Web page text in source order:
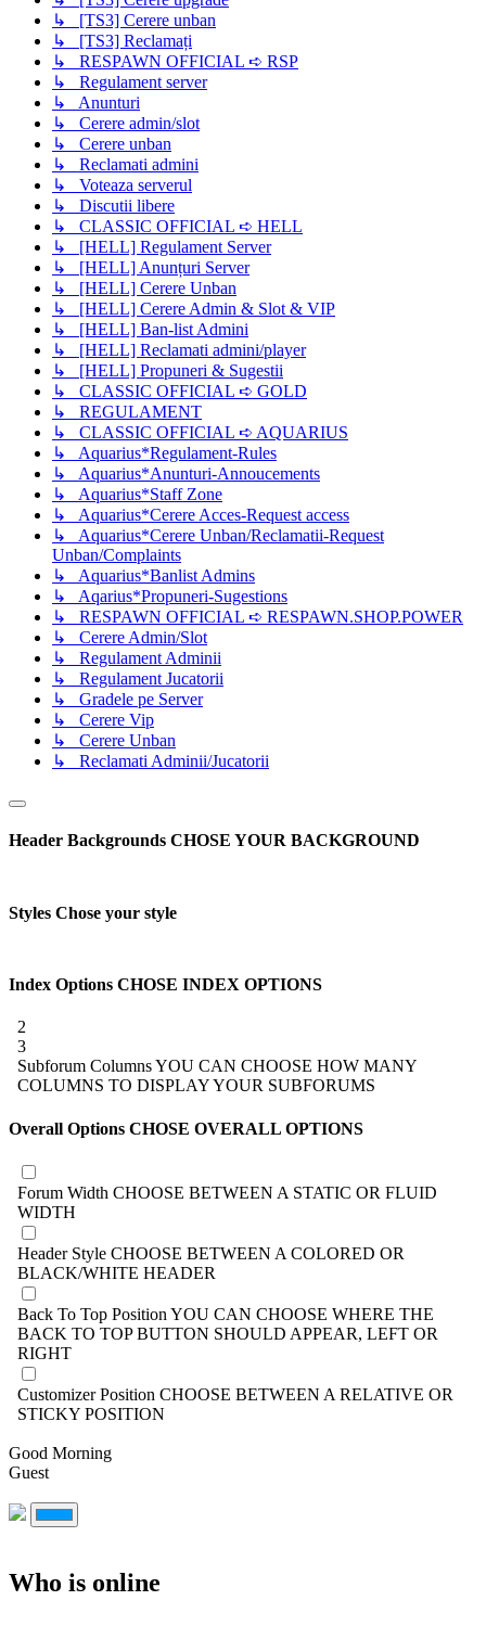
↳ [TS3] Cerere unban
↳ [TS3] Reclamați
↳ RESPAWN OFFICIAL ➪ RSP
↳ Regulament server
↳ Anunturi
↳ Cerere admin/slot
↳ Cerere unban
↳ Reclamati admini
↳ Voteaza serverul
↳ Discutii libere
↳ CLASSIC OFFICIAL ➪ HELL
↳ [HELL] Regulament Server
↳ [HELL] Anunțuri Server
↳ [HELL] Cerere Unban
↳ [HELL] Cerere Admin & Slot & VIP
↳ [HELL] Ban-list Admini
↳ [HELL] Reclamati admini/player
↳ [HELL] Propuneri & Sugestii
↳ CLASSIC OFFICIAL ➪ GOLD
↳ REGULAMENT
↳ CLASSIC OFFICIAL ➪ AQUARIUS
↳ Aquarius*Regulament-Rules
↳ Aquarius*Anunturi-Annoucements
↳ Aquarius*Staff Zone
↳ Aquarius*Cerere Acces-Request access
↳ Aquarius*Cerere Unban/Reclamatii-Request
Unban/Complaints
↳ Aquarius*Banlist Admins
↳ Aqarius*Propuneri-Sugestions
↳ RESPAWN OFFICIAL ➪ RESPAWN.SHOP.POWER
↳ Cerere Admin/Slot
↳ Regulament Adminii
↳ Regulament Jucatorii
↳ Gradele pe Server
↳ Cerere Vip
↳ Cerere Unban
↳ Reclamati Adminii/Jucatorii
Header Backgrounds CHOSE YOUR BACKGROUND
Styles Chose your style
Index Options CHOSE INDEX OPTIONS
2
3
Subforum ColumnsYOU CAN CHOOSE HOW MANY
COLUMNS TO DISPLAY YOUR SUBFORUMS
Overall Options CHOSE OVERALL OPTIONS
Forum Width CHOOSE BETWEEN A STATIC OR FLUID
WIDTH
Header Style CHOOSE BETWEEN A COLORED OR
BLACK/WHITE HEADER
Back To Top Position YOU CAN CHOOSE WHERE THE
BACK TO TOP BUTTON SHOULD APPEAR, LEFT OR
RIGHT
Customizer Position CHOOSE BETWEEN A RELATIVE OR
STICKY POSITION
Good Morning
Guest
Who is online